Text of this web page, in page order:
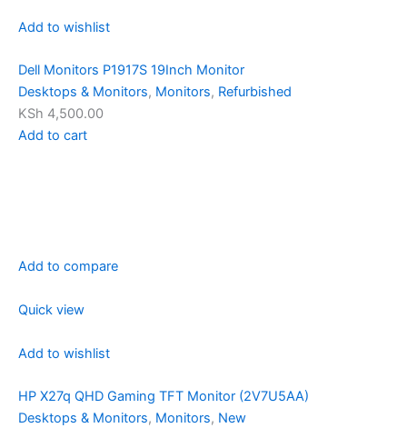
Add to wishlist
Dell Monitors P1917S 19Inch Monitor
Desktops & Monitors, Monitors, Refurbished
KSh 4,500.00
Add to cart
Add to compare
Quick view
Add to wishlist
HP X27q QHD Gaming TFT Monitor (2V7U5AA)
Desktops & Monitors, Monitors, New